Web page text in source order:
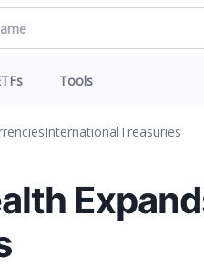
Tools
InternationalTreasuries